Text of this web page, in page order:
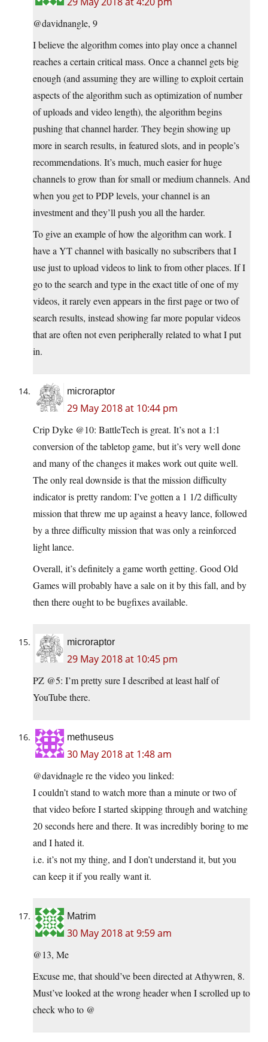
@davidnangle, 9
I believe the algorithm comes into play once a channel
reaches a certain critical mass. Once a channel gets big
enough (and assuming they are willing to exploit certain
aspects of the algorithm such as optimization of number
of uploads and video length), the algorithm begins
pushing that channel harder. They begin showing up
more in search results, in featured slots, and in people’s
recommendations. It’s much, much easier for huge
channels to grow than for small or medium channels. And
when you get to PDP levels, your channel is an
investment and they’ll push you all the harder.
To give an example of how the algorithm can work. I
have a YT channel with basically no subscribers that I
use just to upload videos to link to from other places. If I
go to the search and type in the exact title of one of my
videos, it rarely even appears in the first page or two of
search results, instead showing far more popular videos
that are often not even peripherally related to what I put
in.
microraptor
29 May 2018 at 10:44 pm
Crip Dyke @10: BattleTech is great. It’s not a 1:1
conversion of the tabletop game, but it’s very well done
and many of the changes it makes work out quite well.
The only real downside is that the mission difficulty
indicator is pretty random: I’ve gotten a 1 1/2 difficulty
mission that threw me up against a heavy lance, followed
by a three difficulty mission that was only a reinforced
light lance.
Overall, it’s definitely a game worth getting. Good Old
Games will probably have a sale on it by this fall, and by
then there ought to be bugfixes available.
microraptor
29 May 2018 at 10:45 pm
PZ @5: I’m pretty sure I described at least half of
YouTube there.
methuseus
30 May 2018 at 1:48 am
@davidnagle re the video you linked:
I couldn’t stand to watch more than a minute or two of
that video before I started skipping through and watching
20 seconds here and there. It was incredibly boring to me
and I hated it.
i.e. it’s not my thing, and I don’t understand it, but you
can keep it if you really want it.
Matrim
30 May 2018 at 9:59 am
@13, Me
Excuse me, that should’ve been directed at Athywren, 8.
Must’ve looked at the wrong header when I scrolled up to
check who to @